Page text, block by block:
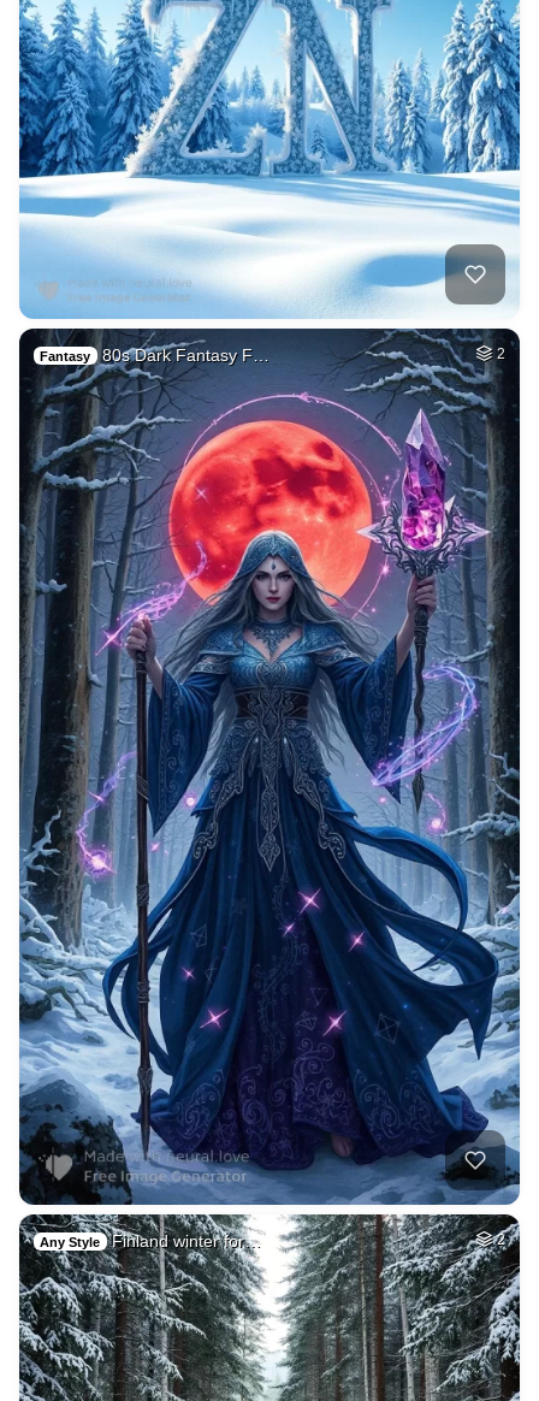
Fantasy 80s Dark Fantasy F… 2
Any Style Finland winter for… 2